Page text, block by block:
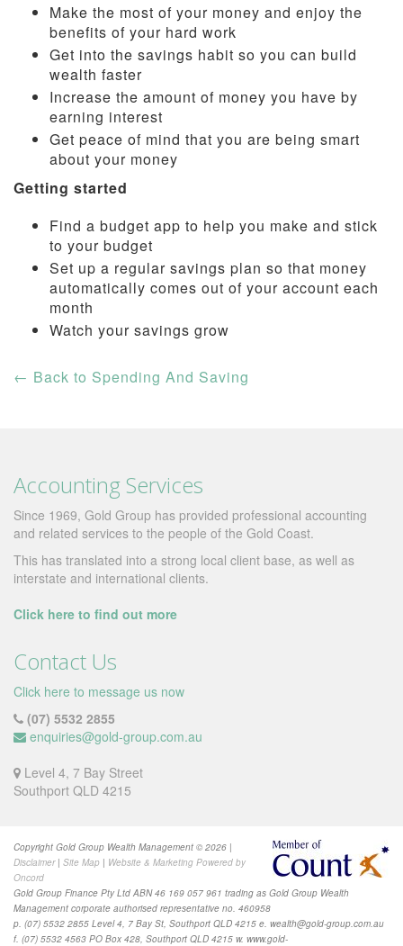
Make the most of your money and enjoy the
benefits of your hard work
Get into the savings habit so you can build
wealth faster
Increase the amount of money you have by
earning interest
Get peace of mind that you are being smart
about your money
Getting started
Find a budget app to help you make and stick
to your budget
Set up a regular savings plan so that money
automatically comes out of your account each
month
Watch your savings grow
← Back to Spending And Saving
Accounting Services
Since 1969, Gold Group has provided professional accounting
and related services to the people of the Gold Coast.
This has translated into a strong local client base, as well as
interstate and international clients.
Click here to find out more
Contact Us
Click here to message us now
(07) 5532 2855
enquiries@gold-group.com.au
Level 4, 7 Bay Street
Southport QLD 4215
Copyright Gold Group Wealth Management © 2026 |
Disclaimer| Site Map | Website & Marketing Powered by
Oncord
Gold Group Finance Pty Ltd ABN 46 169 057 961 trading as Gold Group Wealth
Management corporate authorised representative no. 460958
p. (07) 5532 2855 Level 4, 7 Bay St, Southport QLD 4215 e. wealth@gold-group.com.au
f. (07) 5532 4563 PO Box 428, Southport QLD 4215 w. www.gold-